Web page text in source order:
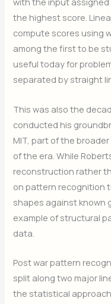
the highest score.
compute scores using
among the first to be
useful today for
separated by straight
This was also the
conducted his
MIT, part of the broader
of the era. While
reconstruction rather
on pattern recognition
shapes against known
example of structural
data.
Post war pattern
split along two major
the statistical